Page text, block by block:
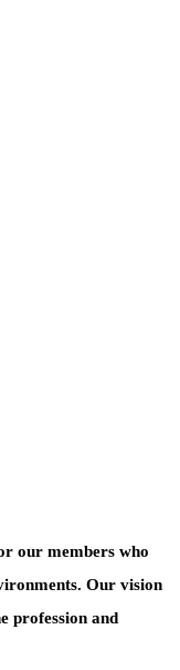
our members who
Our vision
profession and